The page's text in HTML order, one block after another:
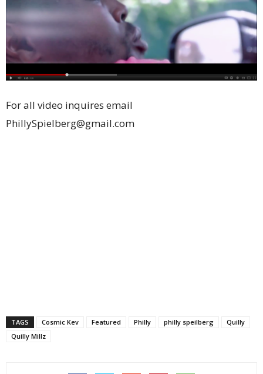
For all video inquires email
PhillySpielberg@gmail.com
TAGS Cosmic Kev Featured Philly philly speilberg
Quilly
Quilly Millz